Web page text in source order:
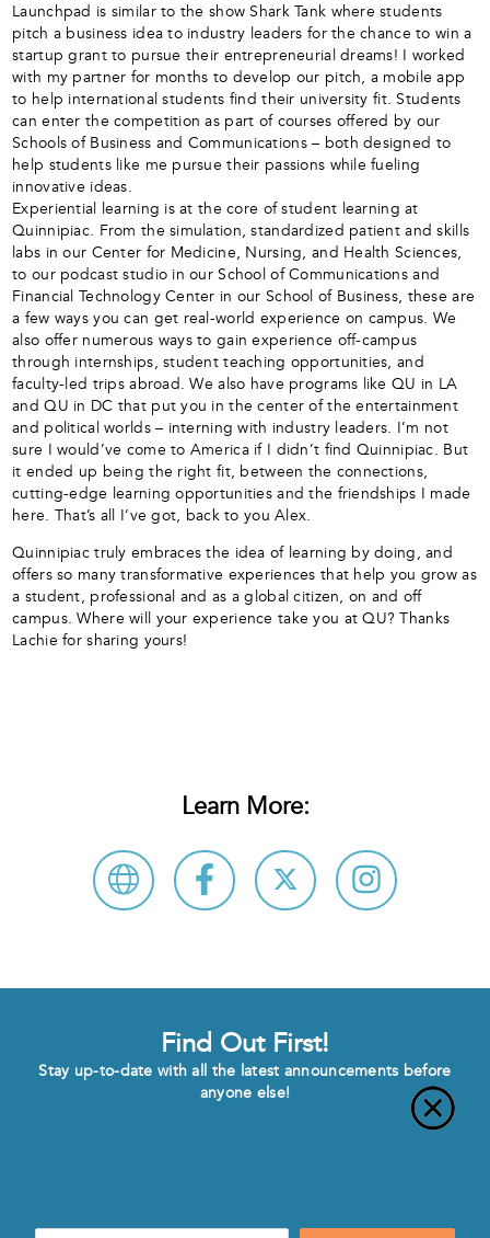
Launchpad is similar to the show Shark Tank where students
pitch a business idea to industry leaders for the chance to win a
startup grant to pursue their entrepreneurial dreams! I worked
with my partner for months to develop our pitch, a mobile app
to help international students find their university fit. Students
can enter the competition as part of courses offered by our
Schools of Business and Communications – both designed to
help students like me pursue their passions while fueling
innovative ideas.
Experiential learning is at the core of student learning at
Quinnipiac. From the simulation, standardized patient and skills
labs in our Center for Medicine, Nursing, and Health Sciences,
to our podcast studio in our School of Communications and
Financial Technology Center in our School of Business, these are
a few ways you can get real-world experience on campus. We
also offer numerous ways to gain experience off-campus
through internships, student teaching opportunities, and
faculty-led trips abroad. We also have programs like QU in LA
and QU in DC that put you in the center of the entertainment
and political worlds – interning with industry leaders. I’m not
sure I would’ve come to America if I didn’t find Quinnipiac. But
it ended up being the right fit, between the connections,
cutting-edge learning opportunities and the friendships I made
here. That’s all I’ve got, back to you Alex.
Quinnipiac truly embraces the idea of learning by doing, and
offers so many transformative experiences that help you grow as
a student, professional and as a global citizen, on and off
campus. Where will your experience take you at QU? Thanks
Lachie for sharing yours!
Learn More:
Find Out First!
Stay up-to-date with all the latest announcements before
anyone else!